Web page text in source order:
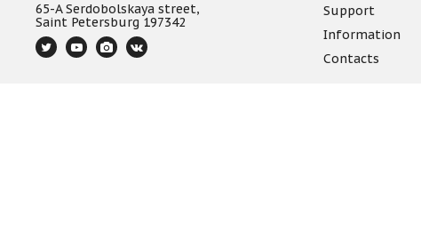
65-A Serdobolskaya street,
Saint Petersburg 197342
Support
Information
Contacts